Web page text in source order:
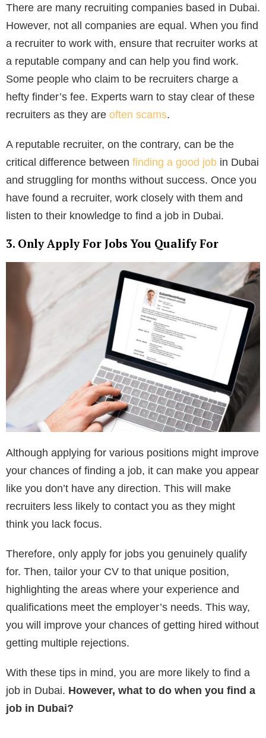
There are many recruiting companies based in Dubai.
However, not all companies are equal. When you find
a recruiter to work with, ensure that recruiter works at
a reputable company and can help you find work.
Some people who claim to be recruiters charge a
hefty finder’s fee. Experts warn to stay clear of these
recruiters as they are often scams.
A reputable recruiter, on the contrary, can be the
critical difference between finding a good job in Dubai
and struggling for months without success. Once you
have found a recruiter, work closely with them and
listen to their knowledge to find a job in Dubai.
3. Only Apply For Jobs You Qualify For
Although applying for various positions might improve
your chances of finding a job, it can make you appear
like you don’t have any direction. This will make
recruiters less likely to contact you as they might
think you lack focus.
Therefore, only apply for jobs you genuinely qualify
for. Then, tailor your CV to that unique position,
highlighting the areas where your experience and
qualifications meet the employer’s needs. This way,
you will improve your chances of getting hired without
getting multiple rejections.
With these tips in mind, you are more likely to find a
job in Dubai. However, what to do when you find a
job in Dubai?